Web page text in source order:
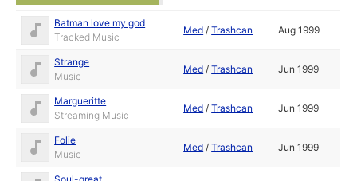
Batman love my god
Tracked Music
Med /Trashcan Aug 1999
Strange
Music
Med /Trashcan Jun 1999
Margueritte
Streaming Music
Med /Trashcan Jun 1999
Folie
Music
Med /Trashcan Jun 1999